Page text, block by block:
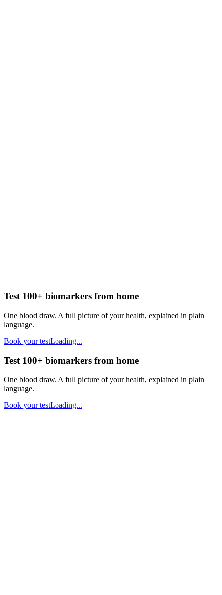
Test 100+ biomarkers from home
One blood draw. A full picture of your health, explained in plain
language.
Book your testLoading...
Test 100+ biomarkers from home
One blood draw. A full picture of your health, explained in plain
language.
Book your testLoading...